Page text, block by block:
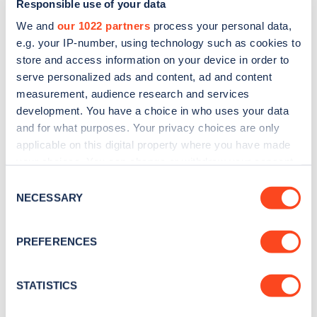
Responsible use of your data
We and our 1022 partners process your personal data,
e.g. your IP-number, using technology such as cookies to
store and access information on your device in order to
serve personalized ads and content, ad and content
measurement, audience research and services
development. You have a choice in who uses your data
and for what purposes. Your privacy choices are only
applicable on this digital property where you have made
the Privacy trigger icon.
Collect information about your geographical
meters
Identify your device by actively scanning it for
Selection
NECESSARY
PREFERENCES
STATISTICS
Sign up for the Zapmap
newsletter
Stay up-to-date with the latest EV guides, stats,
every